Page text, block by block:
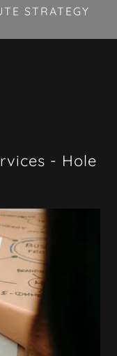
STRATEGY
- Hole